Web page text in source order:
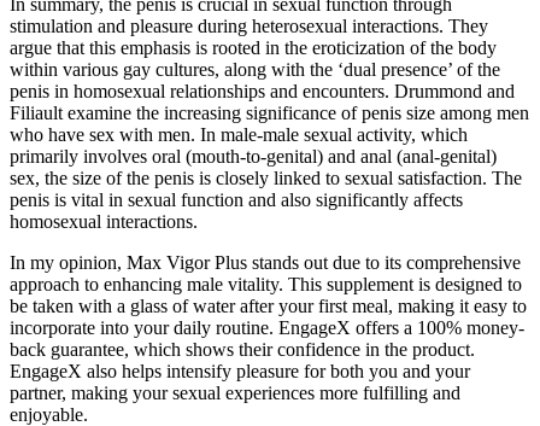
stimulation and pleasure during heterosexual interactions. They
argue that this emphasis is rooted in the eroticization of the body
within various gay cultures, along with the ‘dual presence’ of the
penis in homosexual relationships and encounters. Drummond and
Filiault examine the increasing significance of penis size among men
who have sex with men. In male-male sexual activity, which
primarily involves oral (mouth-to-genital) and anal (anal-genital)
sex, the size of the penis is closely linked to sexual satisfaction. The
penis is vital in sexual function and also significantly affects
homosexual interactions.
In my opinion, Max Vigor Plus stands out due to its comprehensive
approach to enhancing male vitality. This supplement is designed to
be taken with a glass of water after your first meal, making it easy to
incorporate into your daily routine. EngageX offers a 100% money-
back guarantee, which shows their confidence in the product.
EngageX also helps intensify pleasure for both you and your
partner, making your sexual experiences more fulfilling and
enjoyable.